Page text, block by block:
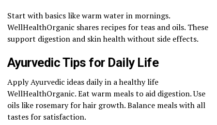
Start with basics like warm water in mornings.
WellHealthOrganic shares recipes for teas and oils. These
support digestion and skin health without side effects.
Ayurvedic Tips for Daily Life
Apply Ayurvedic ideas daily in a healthy life
WellHealthOrganic. Eat warm meals to aid digestion. Use
oils like rosemary for hair growth. Balance meals with all
tastes for satisfaction.